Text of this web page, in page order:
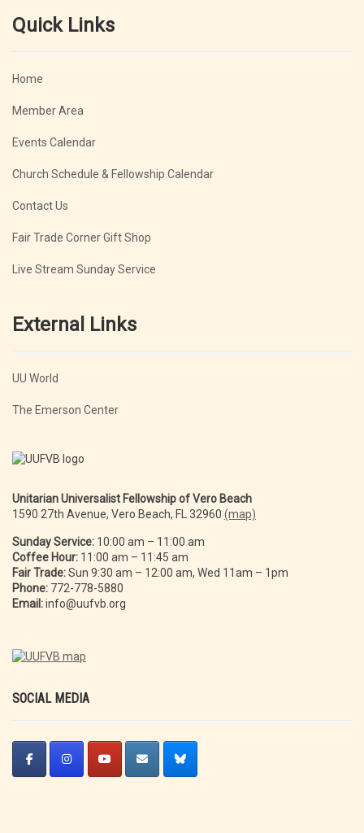
Quick Links
Home
Member Area
Events Calendar
Church Schedule & Fellowship Calendar
Contact Us
Fair Trade Corner Gift Shop
Live Stream Sunday Service
External Links
UU World
The Emerson Center
Unitarian Universalist Fellowship of Vero Beach
1590 27th Avenue, Vero Beach, FL 32960 (map)
Sunday Service: 10:00 am – 11:00 am
Coffee Hour: 11:00 am – 11:45 am
Fair Trade:Sun 9:30 am – 12:00 am, Wed 11am – 1pm
Phone: 772-778-5880
Email:info@uufvb.org
SOCIAL MEDIA